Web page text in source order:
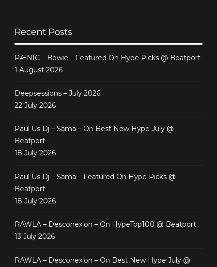
Recent Posts
PÆNIC – Bowie – Featured On Hype Picks @ Beatport
1 August 2026
Deepsessions – July 2026
22 July 2026
Paul Us Dj – Sama – On Best New Hype July @
Beatport
18 July 2026
Paul Us Dj – Sama – Featured On Hype Picks @
Beatport
18 July 2026
RAWLA – Desconexion – On HypeTop100 @ Beatport
13 July 2026
RAWLA – Desconexion – On Best New Hype July @